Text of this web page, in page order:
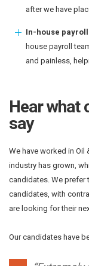
after we have
In-house
house payroll
and painless,
Hear what
say
We have worked in Oil
industry has grown,
candidates. We prefer
candidates, with
are looking for their
Our candidates have